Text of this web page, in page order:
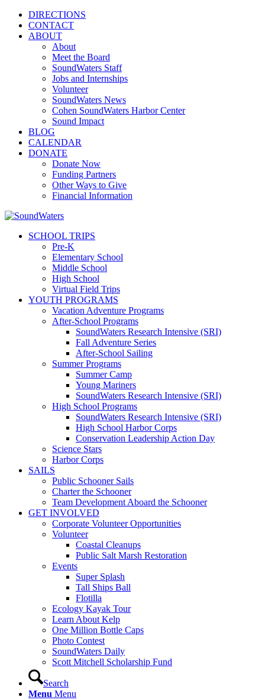
DIRECTIONS
CONTACT
ABOUT
About
Meet the Board
SoundWaters Staff
Jobs and Internships
Volunteer
SoundWaters News
Cohen SoundWaters Harbor Center
Sound Impact
BLOG
CALENDAR
DONATE
Donate Now
Funding Partners
Other Ways to Give
Financial Information
SCHOOL TRIPS
Pre-K
Elementary School
Middle School
High School
Virtual Field Trips
YOUTH PROGRAMS
Vacation Adventure Programs
After-School Programs
SoundWaters Research Intensive (SRI)
Fall Adventure Series
After-School Sailing
Summer Programs
Summer Camp
Young Mariners
SoundWaters Research Intensive (SRI)
High School Programs
SoundWaters Research Intensive (SRI)
High School Harbor Corps
Conservation Leadership Action Day
Science Stars
Harbor Corps
SAILS
Public Schooner Sails
Charter the Schooner
Team Development Aboard the Schooner
GET INVOLVED
Corporate Volunteer Opportunities
Volunteer
Coastal Cleanups
Public Salt Marsh Restoration
Events
Super Splash
Tall Ships Ball
Flotilla
Ecology Kayak Tour
Learn About Kelp
One Million Bottle Caps
Photo Contest
SoundWaters Daily
Scott Mitchell Scholarship Fund
Search
Menu Menu